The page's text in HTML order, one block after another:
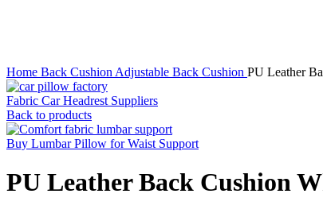
Home Back Cushion Adjustable Back Cushion PU Leather
Fabric Car Headrest Suppliers
Back to products
Buy Lumbar Pillow for Waist Support
PU Leather Back Cushion